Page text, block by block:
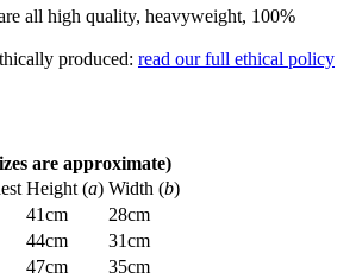
all high quality, heavyweight, 100%
produced: read our full ethical policy
are approximate)
Height (a) Width (b)
41cm
28cm
44cm
31cm
47cm
35cm